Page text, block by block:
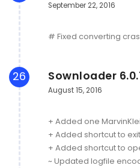
September 22, 2016
# Fixed converting
26 Sownloader
August 15, 2016
+ Added one
+ Added shortcut to
+ Added shortcut to
~ Updated logfile